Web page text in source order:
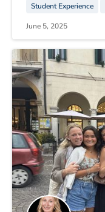
Student Experience
June 5, 2025